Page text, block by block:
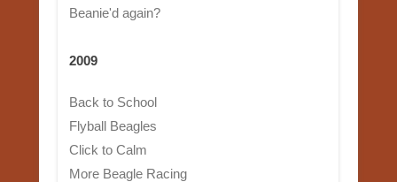
Beanie'd again?
2009
Back to School
Flyball Beagles
Click to Calm
More Beagle Racing